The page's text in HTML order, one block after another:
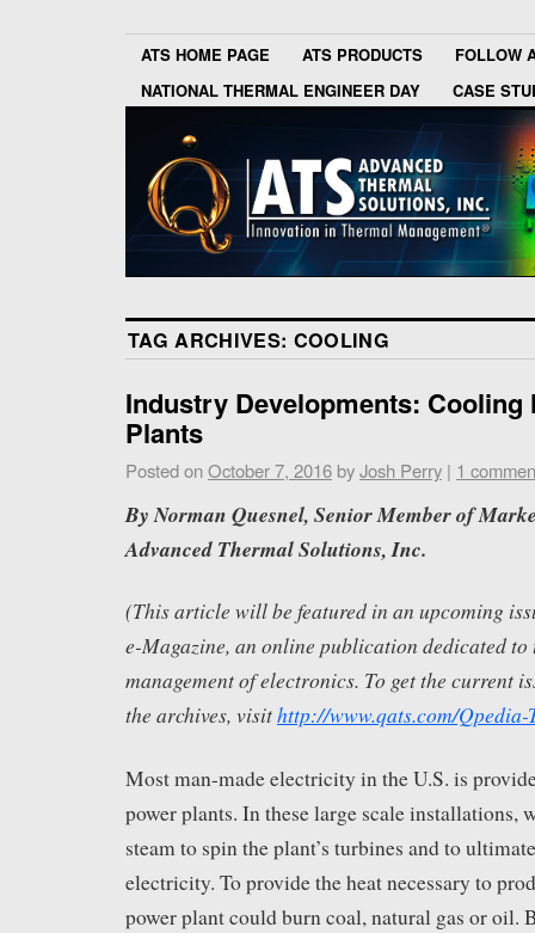
ATS HOME PAGE ATS PRODUCTS
FOLLOW
NATIONAL THERMAL ENGINEER DAY
CASE
TAG ARCHIVES: COOLING
Industry Developments: Cooling
Plants
Posted onOctober 7, 2016 byJosh Perry | 1
By Norman Quesnel, Senior Member of
Advanced Thermal Solutions, Inc.
(This article will be featured in an upcoming
e-Magazine, an online publication dedicated to
management of electronics. To get the current
the archives, visithttp://www.qats.com/
Most man-made electricity in the U.S. is
power plants. In these large scale installations,
steam to spin the plant’s turbines and to
electricity. To provide the heat necessary to
power plant could burn coal, natural gas or oil.